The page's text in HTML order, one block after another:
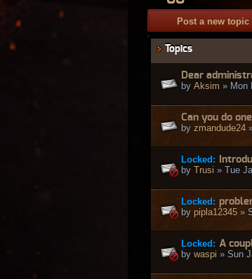
Post a new topic
Topics
Dear
by Aksim » Mon
Can you do
by zmandude24
Locked:
by Trusi » Tue
Locked:
by pipla12345 »
Locked: A
by waspi » Sun